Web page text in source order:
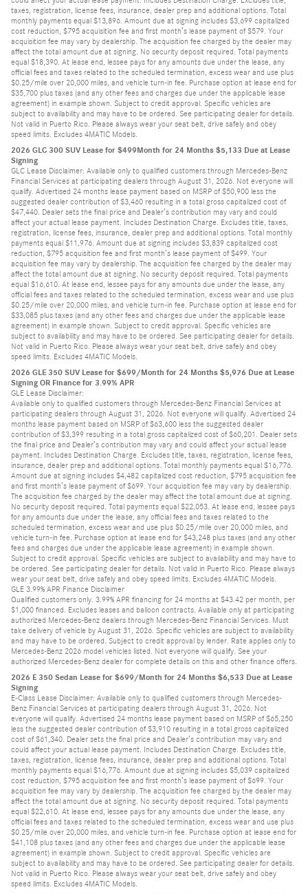
taxes, registration, license fees, insurance, dealer prep and additional options. Total
monthly payments equal $13,896. Amount due at signing includes $3,699 capitalized
cost reduction, $795 acquisition fee and first month’s lease payment of $579. Your
acquisition fee may vary by dealership. The acquisition fee charged by the dealer may
affect the total amount due at signing. No security deposit required. Total payments
equal $18,390. At lease end, lessee pays for any amounts due under the lease, any
official fees and taxes related to the scheduled termination, excess wear and use plus
$0.25/mile over 20,000 miles, and vehicle turn-in fee. Purchase option at lease end for
$35,700 plus taxes (and any other fees and charges due under the applicable lease
agreement) in example shown. Subject to credit approval. Specific vehicles are
subject to availability and may have to be ordered. See participating dealer for details.
Not valid in Puerto Rico. Please always wear your seat belt, drive safely and obey
speed limits. Excludes 4MATIC Models.
2026 GLC 300 SUV Lease for $499Month for 24 Months $5,133 Due at Lease
Signing
GLC Lease Disclaimer: Available only to qualified customers through Mercedes-Benz
Financial Services at participating dealers through August 31, 2026. Not everyone will
qualify. Advertised 24 months lease payment based on MSRP of $50,900 less the
suggested dealer contribution of $3,460 resulting in a total gross capitalized cost of
$47,440. Dealer sets the final price and Dealer’s contribution may vary and could
affect your actual lease payment. Includes Destination Charge. Excludes title, taxes,
registration, license fees, insurance, dealer prep and additional options. Total monthly
payments equal $11,976. Amount due at signing includes $3,839 capitalized cost
reduction, $795 acquisition fee and first month’s lease payment of $499. Your
acquisition fee may vary by dealership. The acquisition fee charged by the dealer may
affect the total amount due at signing. No security deposit required. Total payments
equal $16,610. At lease end, lessee pays for any amounts due under the lease, any
official fees and taxes related to the scheduled termination, excess wear and use plus
$0.25/mile over 20,000 miles, and vehicle turn-in fee. Purchase option at lease end for
$33,085 plus taxes (and any other fees and charges due under the applicable lease
agreement) in example shown. Subject to credit approval. Specific vehicles are
subject to availability and may have to be ordered. See participating dealer for details.
Not valid in Puerto Rico. Please always wear your seat belt, drive safely and obey
speed limits. Excludes 4MATIC Models.
2026 GLE 350 SUV Lease for $699/Month for 24 Months $5,976 Due at Lease
Signing OR Finance for 3.99% APR
GLE Lease Disclaimer:
Available only to qualified customers through Mercedes-Benz Financial Services at
participating dealers through August 31, 2026. Not everyone will qualify. Advertised 24
months lease payment based on MSRP of $63,600 less the suggested dealer
contribution of $3,399 resulting in a total gross capitalized cost of $60,201. Dealer sets
the final price and Dealer’s contribution may vary and could affect your actual lease
payment. Includes Destination Charge. Excludes title, taxes, registration, license fees,
insurance, dealer prep and additional options. Total monthly payments equal $16,776.
Amount due at signing includes $4,482 capitalized cost reduction, $795 acquisition fee
and first month’s lease payment of $699. Your acquisition fee may vary by dealership.
The acquisition fee charged by the dealer may affect the total amount due at signing.
No security deposit required. Total payments equal $22,053. At lease end, lessee pays
for any amounts due under the lease, any official fees and taxes related to the
scheduled termination, excess wear and use plus $0.25/mile over 20,000 miles, and
vehicle turn-in fee. Purchase option at lease end for $43,248 plus taxes (and any other
fees and charges due under the applicable lease agreement) in example shown.
Subject to credit approval. Specific vehicles are subject to availability and may have to
be ordered. See participating dealer for details. Not valid in Puerto Rico. Please always
wear your seat belt, drive safely and obey speed limits. Excludes 4MATIC Models.
GLE 3.99% APR Finance Disclaimer
Qualified customers only. 3.99% APR financing for 24 months at $43.42 per month, per
$1,000 financed. Excludes leases and balloon contracts. Available only at participating
authorized Mercedes-Benz dealers through Mercedes-Benz Financial Services. Must
take delivery of vehicle by August 31, 2026. Specific vehicles are subject to availability
and may have to be ordered. Subject to credit approval by lender. Rate applies only to
Mercedes-Benz 2026 model vehicles listed. Not everyone will qualify. See your
authorized Mercedes-Benz dealer for complete details on this and other finance offers.
2026 E 350 Sedan Lease for $699/Month for 24 Months $6,533 Due at Lease
Signing
E-Class Lease Disclaimer: Available only to qualified customers through Mercedes-
Benz Financial Services at participating dealers through August 31, 2026. Not
everyone will qualify. Advertised 24 months lease payment based on MSRP of $65,250
less the suggested dealer contribution of $3,910 resulting in a total gross capitalized
cost of $61,340. Dealer sets the final price and Dealer’s contribution may vary and
could affect your actual lease payment. Includes Destination Charge. Excludes title,
taxes, registration, license fees, insurance, dealer prep and additional options. Total
monthly payments equal $16,776. Amount due at signing includes $5,039 capitalized
cost reduction, $795 acquisition fee and first month’s lease payment of $699. Your
acquisition fee may vary by dealership. The acquisition fee charged by the dealer may
affect the total amount due at signing. No security deposit required. Total payments
equal $22,610. At lease end, lessee pays for any amounts due under the lease, any
official fees and taxes related to the scheduled termination, excess wear and use plus
$0.25/mile over 20,000 miles, and vehicle turn-in fee. Purchase option at lease end for
$41,108 plus taxes (and any other fees and charges due under the applicable lease
agreement) in example shown. Subject to credit approval. Specific vehicles are
subject to availability and may have to be ordered. See participating dealer for details.
Not valid in Puerto Rico. Please always wear your seat belt, drive safely and obey
speed limits. Excludes 4MATIC Models.